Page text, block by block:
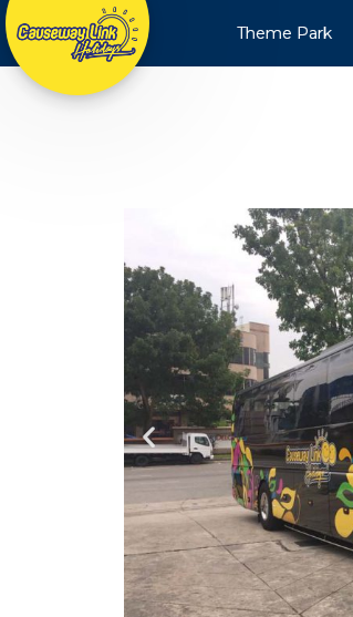
Theme Park